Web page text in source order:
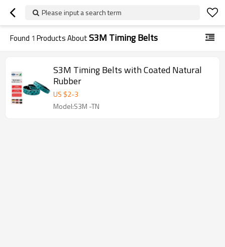
Please input a search term
Found 1 Products AboutS3M Timing Belts
S3M Timing Belts with Coated Natural
Rubber
US $2-3
Model:S3M -TN